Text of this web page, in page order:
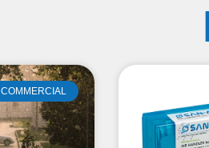
COMMERCIAL